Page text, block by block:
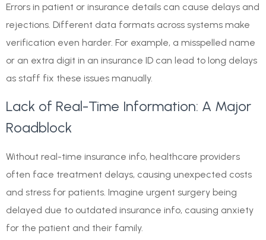
Errors in patient or insurance details can cause delays and
rejections. Different data formats across systems make
verification even harder. For example, a misspelled name
or an extra digit in an insurance ID can lead to long delays
as staff fix these issues manually.
Lack of Real-Time Information: A Major
Roadblock
Without real-time insurance info, healthcare providers
often face treatment delays, causing unexpected costs
and stress for patients. Imagine urgent surgery being
delayed due to outdated insurance info, causing anxiety
for the patient and their family.